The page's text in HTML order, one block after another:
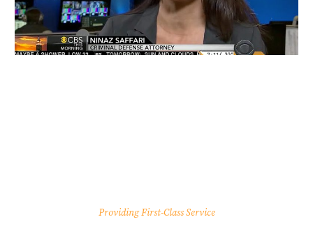
Providing First-Class Service